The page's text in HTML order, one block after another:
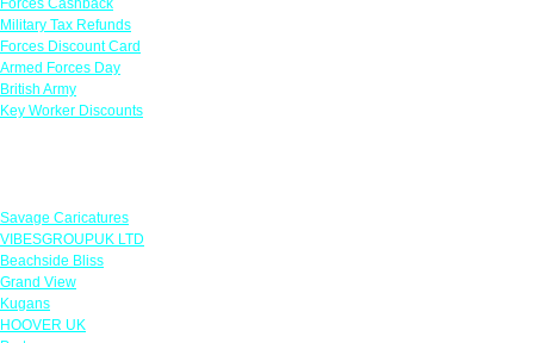
Forces Cashback
Military Tax Refunds
Forces Discount Card
Armed Forces Day
British Army
Key Worker Discounts
Savage Caricatures
VIBESGROUPUK LTD
Beachside Bliss
Grand View
Kugans
HOOVER UK